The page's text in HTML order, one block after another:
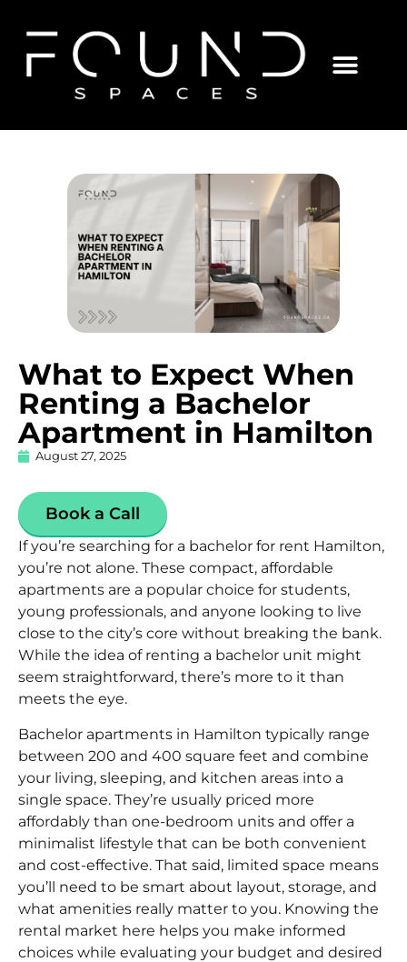
What to Expect When
Renting a Bachelor
Apartment in Hamilton
August 27, 2025
Book a Call
If you’re searching for a bachelor for rent Hamilton,
you’re not alone. These compact, affordable
apartments are a popular choice for students,
young professionals, and anyone looking to live
close to the city’s core without breaking the bank.
While the idea of renting a bachelor unit might
seem straightforward, there’s more to it than
meets the eye.
Bachelor apartments in Hamilton typically range
between 200 and 400 square feet and combine
your living, sleeping, and kitchen areas into a
single space. They’re usually priced more
affordably than one-bedroom units and offer a
minimalist lifestyle that can be both convenient
and cost-effective. That said, limited space means
you’ll need to be smart about layout, storage, and
what amenities really matter to you. Knowing the
rental market here helps you make informed
choices while evaluating your budget and desired